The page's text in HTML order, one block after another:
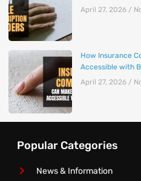
April 27, 2026
How Insurance
Accessible with
April 27, 2026
Popular Categories
News & Information